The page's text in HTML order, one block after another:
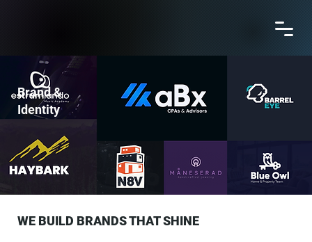
Brand &
Identity
WE BUILD BRANDS THAT SHINE